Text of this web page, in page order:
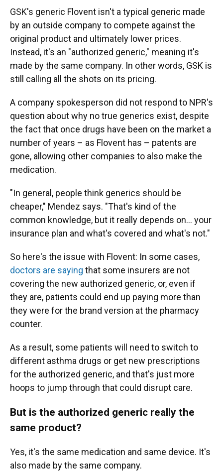
GSK's generic Flovent isn't a typical generic made
by an outside company to compete against the
original product and ultimately lower prices.
Instead, it's an "authorized generic," meaning it's
made by the same company. In other words, GSK is
still calling all the shots on its pricing.
A company spokesperson did not respond to NPR's
question about why no true generics exist, despite
the fact that once drugs have been on the market a
number of years – as Flovent has – patents are
gone, allowing other companies to also make the
medication.
"In general, people think generics should be
cheaper," Mendez says. "That's kind of the
common knowledge, but it really depends on... your
insurance plan and what's covered and what's not."
So here's the issue with Flovent: In some cases,
doctors are saying that some insurers are not
covering the new authorized generic, or, even if
they are, patients could end up paying more than
they were for the brand version at the pharmacy
counter.
As a result, some patients will need to switch to
different asthma drugs or get new prescriptions
for the authorized generic, and that's just more
hoops to jump through that could disrupt care.
But is the authorized generic really the
same product?
Yes, it's the same medication and same device. It's
also made by the same company.